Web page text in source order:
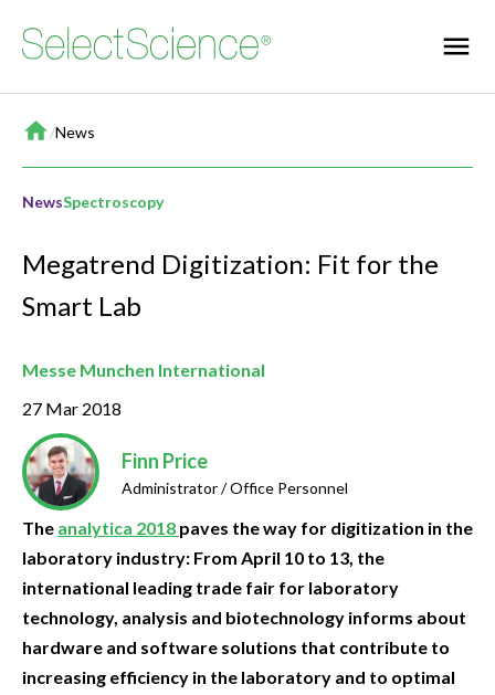
Home
/News
NewsSpectroscopy
Megatrend Digitization: Fit for the
Smart Lab
Messe Munchen International
27 Mar 2018
Finn Price
Administrator / Office Personnel
The analytica 2018 paves the way for digitization in the
laboratory industry: From April 10 to 13, the
international leading trade fair for laboratory
technology, analysis and biotechnology informs about
hardware and software solutions that contribute to
increasing efficiency in the laboratory and to optimal